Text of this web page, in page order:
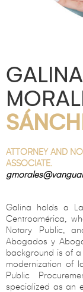
GALINA
ATTORNEY AND
ASSOCIATE.
Galina holds a
Centroamérica,
Notary Public,
Abogados y
background is of
modernization of
Public
specialized as an